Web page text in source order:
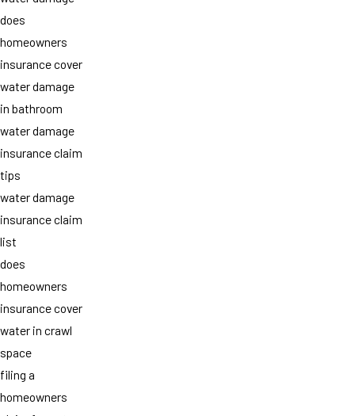
does
homeowners
insurance cover
water damage
in bathroom
water damage
insurance claim
tips
water damage
insurance claim
list
does
homeowners
insurance cover
water in crawl
space
filing a
homeowners